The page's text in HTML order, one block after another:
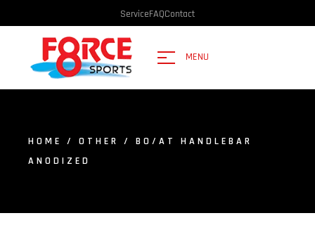
ServiceFAQContact
MENU
HOME / OTHER
/ BO/AT HANDLEBAR
ANODIZED